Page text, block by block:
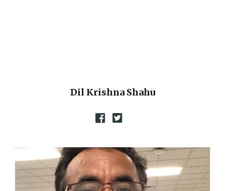
Dil Krishna Shahu